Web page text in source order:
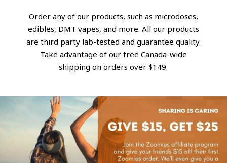
Order any of our products, such as microdoses,
edibles, DMT vapes, and more. All our products
are third party lab-tested and guarantee quality.
Take advantage of our free Canada-wide
shipping on orders over $149.